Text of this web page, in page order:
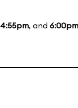
4:55pm, and 6:00pm